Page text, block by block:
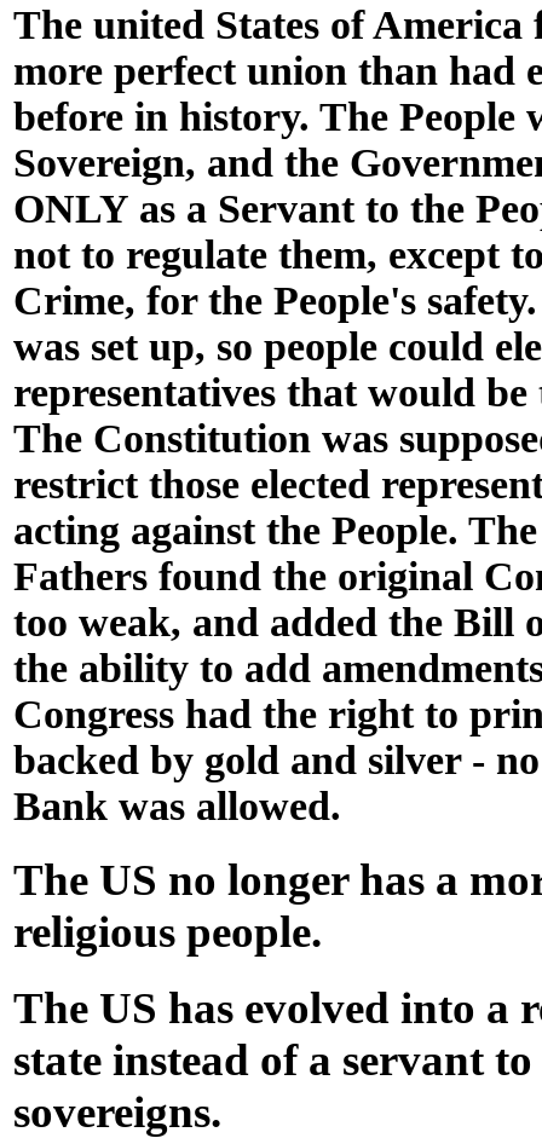
The united States of America
more perfect union than had
before in history. The People
Sovereign, and the
ONLY as a Servant to the
not to regulate them, except
Crime, for the People's
was set up, so people could
representatives that would
The Constitution was
restrict those elected
acting against the People.
Fathers found the original
too weak, and added the Bill
the ability to add
Congress had the right to
backed by gold and silver -
Bank was allowed.
The US no longer has a
religious people.
The US has evolved into a
state instead of a servant
sovereigns.